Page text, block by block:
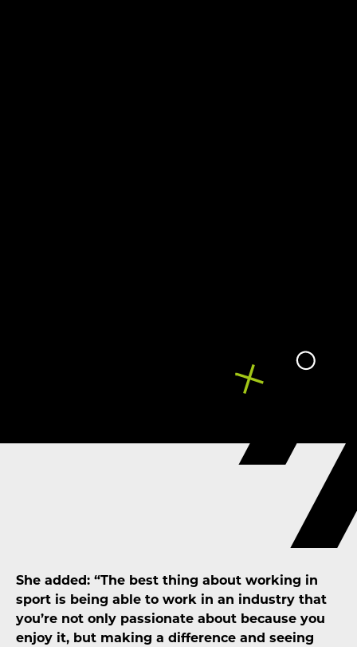
She added: “The best thing about working in
sport is being able to work in an industry that
you’re not only passionate about because you
enjoy it, but making a difference and seeing